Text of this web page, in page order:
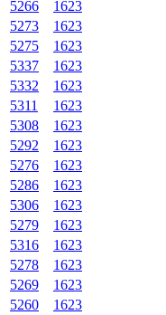
5266
1623
5273
1623
5275
1623
5337
1623
5332
1623
5311
1623
5308
1623
5292
1623
5276
1623
5286
1623
5306
1623
5279
1623
5316
1623
5278
1623
5269
1623
5260
1623